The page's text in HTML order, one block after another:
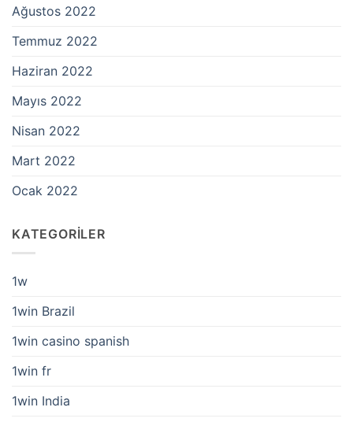
Ağustos 2022
Temmuz 2022
Haziran 2022
Mayıs 2022
Nisan 2022
Mart 2022
Ocak 2022
KATEGORILER
1w
1win Brazil
1win casino spanish
1win fr
1win India